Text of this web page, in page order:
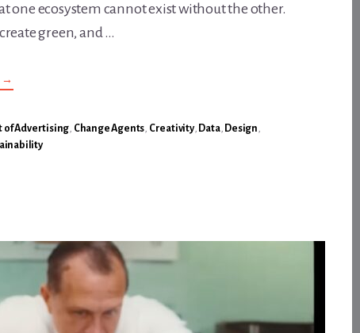
one ecosystem cannot exist without the other.
green, and …
ABOUT
A
POWERFULLY
CONVEYED:
NO
→
of Advertising, Change Agents, Creativity, Data, Design,